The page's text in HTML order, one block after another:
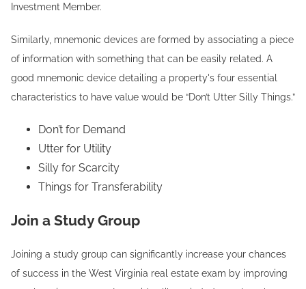
Investment Member.
Similarly, mnemonic devices are formed by associating a piece
of information with something that can be easily related. A
good mnemonic device detailing a property's four essential
characteristics to have value would be “Don’t Utter Silly Things.”
Don’t for Demand
Utter for Utility
Silly for Scarcity
Things for Transferability
Join a Study Group
Joining a study group can significantly increase your chances
of success in the West Virginia real estate exam by improving